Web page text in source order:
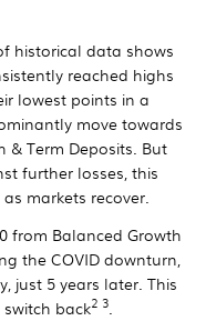
historical data shows
reached highs
lowest points in a
move towards
& Term Deposits. But
further losses, this
markets recover.
from Balanced Growth
the COVID downturn,
just 5 years later. This
back2 3